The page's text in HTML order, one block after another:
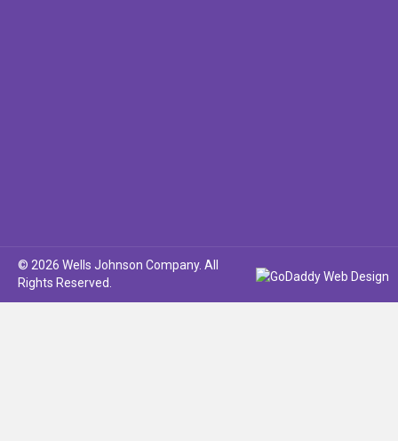
© 2026 Wells Johnson Company. All
Rights Reserved.